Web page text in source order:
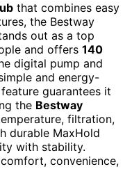
that combines easy
the Bestway
out as a top
and offers 140
digital pump and
and energy-
feature guarantees it
the Bestway
filtration,
durable MaxHold
with stability.
convenience,